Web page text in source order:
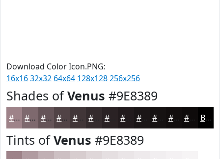
Download Color Icon.PNG:
16x1632x32 64x64 128x128256x256
Shades ofVenus #9E8389
#9E8389 #7E696E #655458 #514346 #413638 #2A2224 #1B1617 #120E0E #0E0B0B Black
Tints ofVenus #9E8389